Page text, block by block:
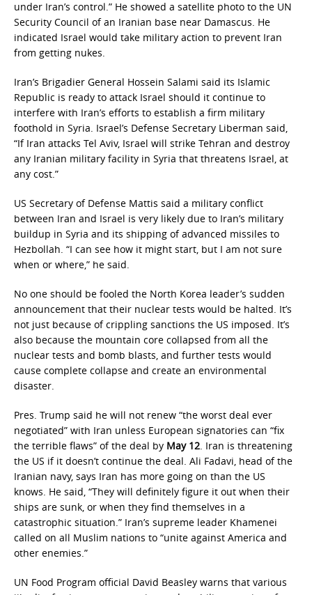
under Iran’s control.” He showed a satellite photo to the UN
Security Council of an Iranian base near Damascus. He
indicated Israel would take military action to prevent Iran
from getting nukes.
Iran’s Brigadier General Hossein Salami said its Islamic
Republic is ready to attack Israel should it continue to
interfere with Iran’s efforts to establish a firm military
foothold in Syria. Israel’s Defense Secretary Liberman said,
“If Iran attacks Tel Aviv, Israel will strike Tehran and destroy
any Iranian military facility in Syria that threatens Israel, at
any cost.”
US Secretary of Defense Mattis said a military conflict
between Iran and Israel is very likely due to Iran’s military
buildup in Syria and its shipping of advanced missiles to
Hezbollah. “I can see how it might start, but I am not sure
when or where,” he said.
No one should be fooled the North Korea leader’s sudden
announcement that their nuclear tests would be halted. It’s
not just because of crippling sanctions the US imposed. It’s
also because the mountain core collapsed from all the
nuclear tests and bomb blasts, and further tests would
cause complete collapse and create an environmental
disaster.
Pres. Trump said he will not renew “the worst deal ever
negotiated” with Iran unless European signatories can “fix
the terrible flaws” of the deal by May 12. Iran is threatening
the US if it doesn’t continue the deal. Ali Fadavi, head of the
Iranian navy, says Iran has more going on than the US
knows. He said, “They will definitely figure it out when their
ships are sunk, or when they find themselves in a
catastrophic situation.” Iran’s supreme leader Khamenei
called on all Muslim nations to “unite against America and
other enemies.”
UN Food Program official David Beasley warns that various